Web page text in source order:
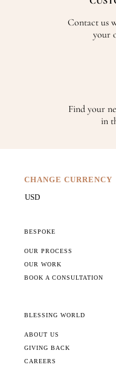
Contact us
your
Find your
in
CHANGE CURRENCY
BESPOKE
OUR PROCESS
OUR WORK
BOOK A CONSULTATION
BLESSING WORLD
ABOUT US
GIVING BACK
CAREERS